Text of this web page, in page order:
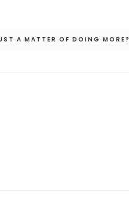
A MATTER OF DOING MORE?